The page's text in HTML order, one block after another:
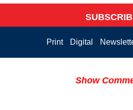
Print Digital
Show